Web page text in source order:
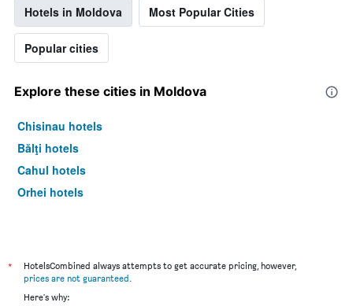
Hotels in Moldova Most Popular Cities
Popular cities
Explore these cities in Moldova
Chisinau hotels
Bălţi hotels
Cahul hotels
Orhei hotels
*
HotelsCombined always attempts to get accurate pricing, however,
prices are not guaranteed
Here's why: